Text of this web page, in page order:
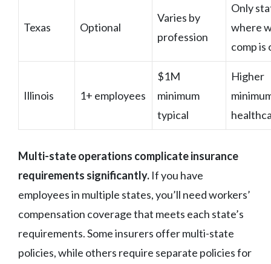
Texas Optional
Varies by
profession
Only
where
comp is
Illinois 1+ employees
$1M
minimum
typical
Higher
Multi-state operations complicate insurance
requirements significantly. If you have
employees in multiple states, you’ll need workers’
compensation coverage that meets each state’s
requirements. Some insurers offer multi-state
policies, while others require separate policies for